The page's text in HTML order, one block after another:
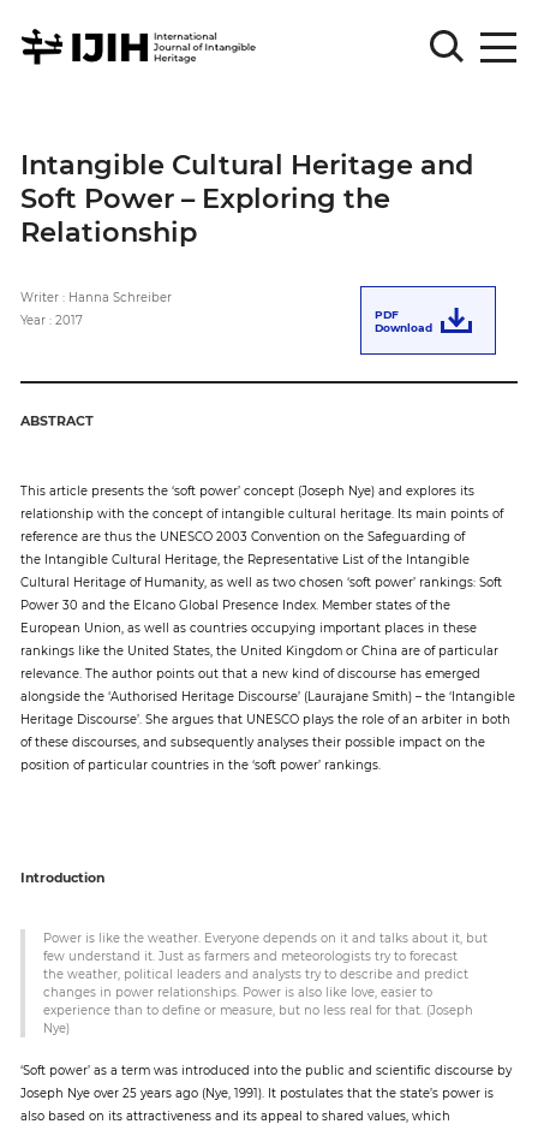
Sign
in
for
submission
in
Article
Paper
Submission
Multimedia
Intangible Cultural Heritage and
Soft Power – Exploring the
Relationship
Writer : Hanna Schreiber
Year : 2017
PDF
Download
ABSTRACT
This article presents the ‘soft power’ concept (Joseph Nye) and explores its
relationship with the concept of intangible cultural heritage. Its main points of
reference are thus the UNESCO 2003 Convention on the Safeguarding of
the Intangible Cultural Heritage, the Representative List of the Intangible
Cultural Heritage of Humanity, as well as two chosen ‘soft power’ rankings: Soft
Power 30 and the Elcano Global Presence Index. Member states of the
European Union, as well as countries occupying important places in these
rankings like the United States, the United Kingdom or China are of particular
relevance. The author points out that a new kind of discourse has emerged
alongside the ‘Authorised Heritage Discourse’ (Laurajane Smith) – the ‘Intangible
Heritage Discourse’. She argues that UNESCO plays the role of an arbiter in both
of these discourses, and subsequently analyses their possible impact on the
position of particular countries in the ‘soft power’ rankings.
Introduction
Power is like the weather. Everyone depends on it and talks about it, but
few understand it. Just as farmers and meteorologists try to forecast
the weather, political leaders and analysts try to describe and predict
changes in power relationships. Power is also like love, easier to
experience than to define or measure, but no less real for that. (Joseph
Nye)
‘Soft power’ as a term was introduced into the public and scientific discourse by
Joseph Nye over 25 years ago (Nye, 1991). It postulates that the state’s power is
also based on its attractiveness and its appeal to shared values, which